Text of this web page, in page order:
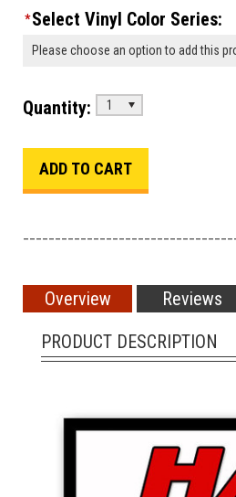
*Select Vinyl Color Series:
Please choose an option to add this
Quantity: 1
Overview Reviews
PRODUCT DESCRIPTION